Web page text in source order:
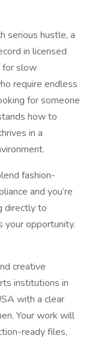
serious hustle, a
in licensed
for slow
require endless
for someone
how to
in a
fashion-
and you’re
directly to
your opportunity.
creative
institutions in
with a clear
Your work will
ready files,